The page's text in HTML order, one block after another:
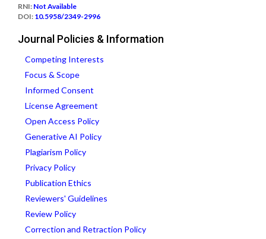
RNI: Not Available
DOI: 10.5958/2349-2996
Journal Policies & Information
Competing Interests
Focus & Scope
Informed Consent
License Agreement
Open Access Policy
Generative AI Policy
Plagiarism Policy
Privacy Policy
Publication Ethics
Reviewers' Guidelines
Review Policy
Correction and Retraction Policy